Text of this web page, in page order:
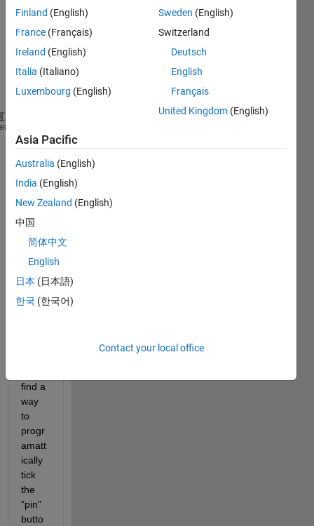
I use
the
follow
functi
on
to set
the
HDL
r
"Cod
e for"
progr
amati
find a
way
to
progr
amatt
ically
tick
the
"pin"
butto
Finland (English)
France (Français)
Ireland (English)
Italia (Italiano)
Luxembourg (English)
Sweden (English)
Switzerland
Deutsch
English
Français
United Kingdom (English)
Asia Pacific
Australia (English)
India (English)
New Zealand (English)
中国
简体中文
English
日本 (日本語)
한국 (한국어)
Contact your local office